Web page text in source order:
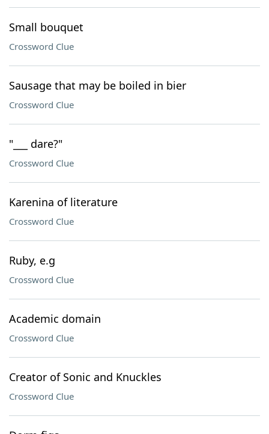
Small bouquet
Crossword Clue
Sausage that may be boiled in bier
Crossword Clue
"___ dare?"
Crossword Clue
Karenina of literature
Crossword Clue
Ruby, e.g
Crossword Clue
Academic domain
Crossword Clue
Creator of Sonic and Knuckles
Crossword Clue